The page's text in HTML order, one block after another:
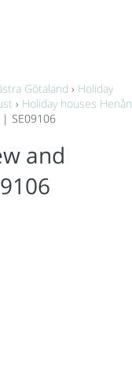
Götaland › Holiday
› Holiday houses Henån
| SE09106
and